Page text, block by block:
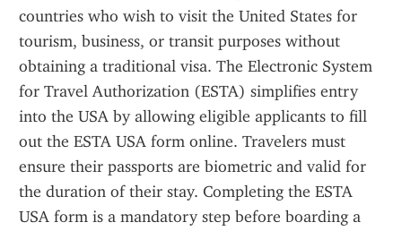
countries who wish to visit the United States for
tourism, business, or transit purposes without
obtaining a traditional visa. The Electronic System
for Travel Authorization (ESTA) simplifies entry
into the USA by allowing eligible applicants to fill
out the ESTA USA form online. Travelers must
ensure their passports are biometric and valid for
the duration of their stay. Completing the ESTA
USA form is a mandatory step before boarding a